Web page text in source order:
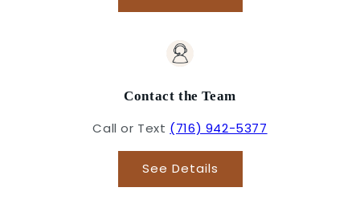
Contact the Team
Call or Text (716) 942-5377
See Details